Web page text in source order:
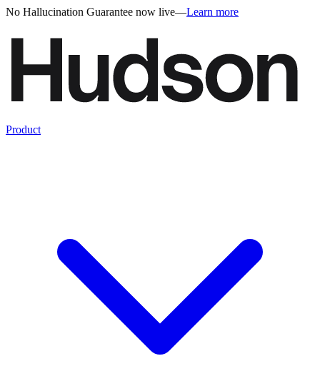
No Hallucination Guarantee now live—Learn more
Product